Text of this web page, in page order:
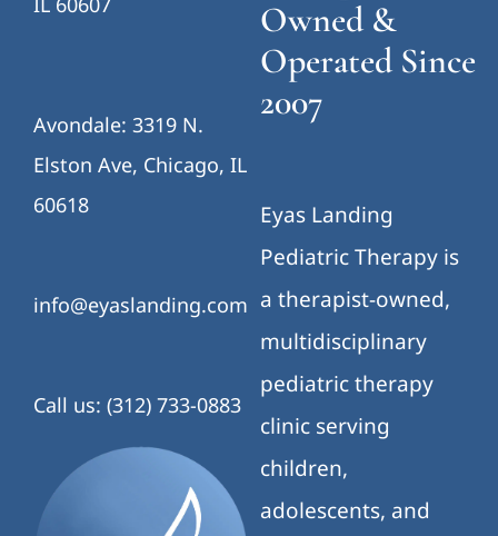
Avondale: 3319 N.
Elston Ave, Chicago, IL
60618
info@eyaslanding.com
Call us: (312) 733-0883
Owned &
Operated Since
2007
Eyas Landing
Pediatric Therapy is
a therapist-owned,
multidisciplinary
pediatric therapy
clinic serving
children,
adolescents, and